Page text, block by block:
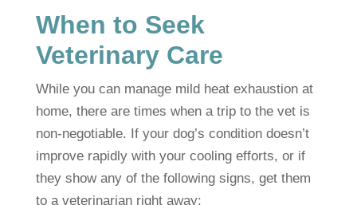
When to Seek
Veterinary Care
While you can manage mild heat exhaustion at
home, there are times when a trip to the vet is
non-negotiable. If your dog’s condition doesn’t
improve rapidly with your cooling efforts, or if
they show any of the following signs, get them
to a veterinarian right away: